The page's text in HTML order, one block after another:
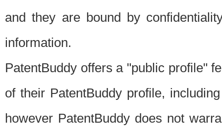
and they are bound by
information.
PatentBuddy offers a "public profile"
of their PatentBuddy profile,
however PatentBuddy does not